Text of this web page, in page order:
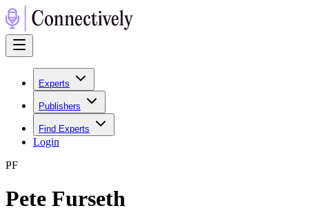
Experts
Publishers
Find Experts
Login
PF
Pete Furseth